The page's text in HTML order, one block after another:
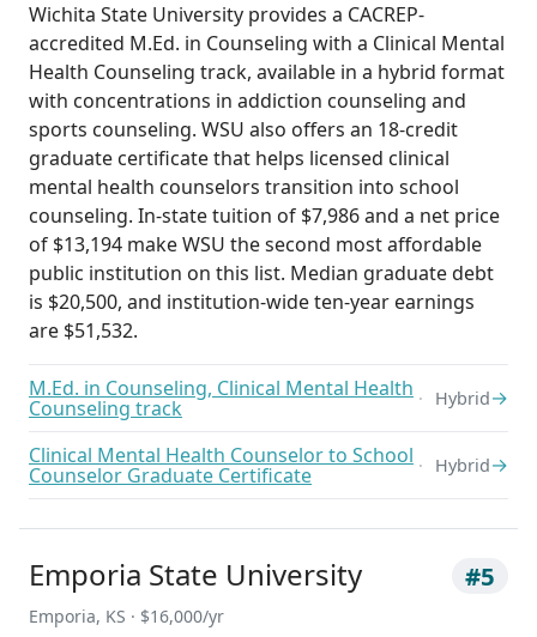
Wichita State University provides a CACREP-
accredited M.Ed. in Counseling with a Clinical Mental
Health Counseling track, available in a hybrid format
with concentrations in addiction counseling and
sports counseling. WSU also offers an 18-credit
graduate certificate that helps licensed clinical
mental health counselors transition into school
counseling. In-state tuition of $7,986 and a net price
of $13,194 make WSU the second most affordable
public institution on this list. Median graduate debt
is $20,500, and institution-wide ten-year earnings
are $51,532.
M.Ed. in Counseling, Clinical Mental Health
Counseling track Hybrid→
Clinical Mental Health Counselor to School
Counselor Graduate Certificate Hybrid→
Emporia State University #5
Emporia, KS · $16,000/yr